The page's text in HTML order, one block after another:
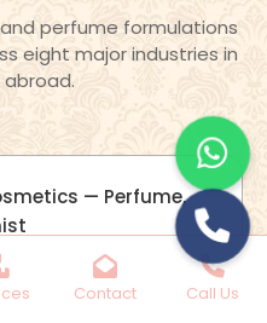
Contact Call Us
Chat With Us